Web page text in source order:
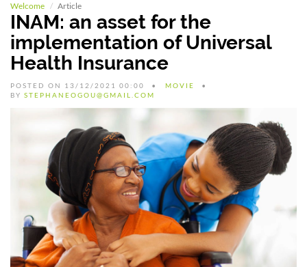
Welcome Article
INAM: an asset for the
implementation of Universal
Health Insurance
POSTED ON 13/12/2021 00:00
MOVIE
BY STEPHANEOGOU@GMAIL.COM